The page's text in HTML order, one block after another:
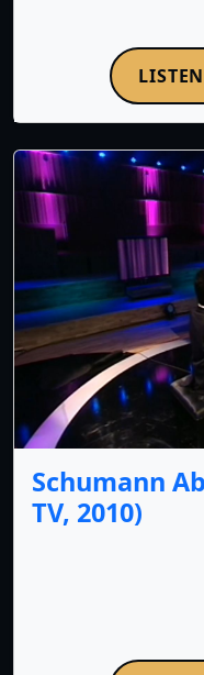
Schumann
TV, 2010)